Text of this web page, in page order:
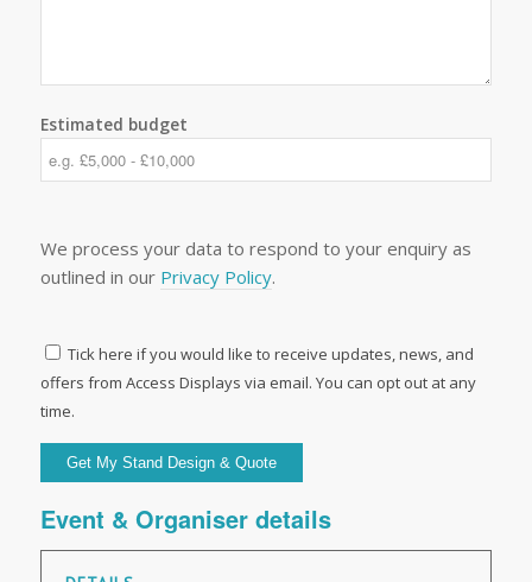
Estimated budget
We process your data to respond to your enquiry as
outlined in our Privacy Policy.
Tick here if you would like to receive updates, news, and
offers from Access Displays via email. You can opt out at any
time.
Event & Organiser details